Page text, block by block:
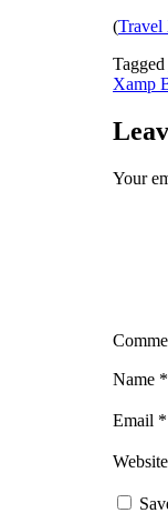
(Travel
Tagged
Xamp
Your
Name *
Email *
Website